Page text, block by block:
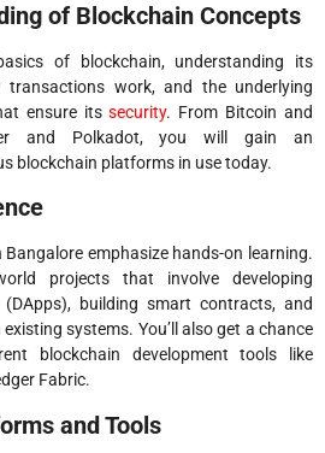
of Blockchain Concepts
of blockchain, understanding its
transactions work, and the underlying
ensure itssecurity. From Bitcoin and
and Polkadot, you will gain an
blockchain platforms in use today.
emphasize hands-on learning.
projects that involve developing
building smart contracts, and
systems. You’ll also get a chance
blockchain development tools like
Fabric.
and Tools